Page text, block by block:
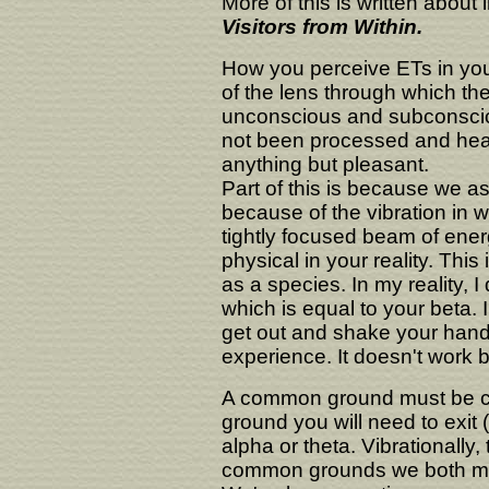
Visitors from Within.
How you perceive ETs in
of the lens through which
unconscious and
not been processed and
anything but pleasant.
Part of this is because we
because of the vibration in
tightly focused beam of
physical in your reality.
as a species. In my reality,
which is equal to your beta.
get out and shake your
experience. It doesn't work
A common ground must be
ground you will need to exit
alpha or theta.
common grounds we both